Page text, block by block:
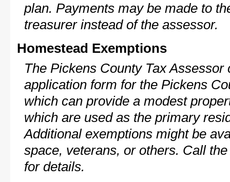
plan. Payments may be made to
treasurer instead of the assessor.
Homestead Exemptions
The Pickens County Tax
application form for the Pickens
which can provide a modest
which are used as the primary
Additional exemptions might be
space, veterans, or others. Call
for details.